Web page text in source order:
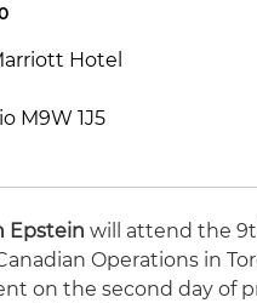
Hotel
M9W 1J5
Epstein will attend the
Operations in
on the second day of